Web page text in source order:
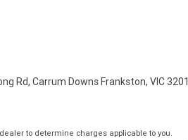
Rd, Carrum Downs Frankston, VIC 3201
to determine charges applicable to you.